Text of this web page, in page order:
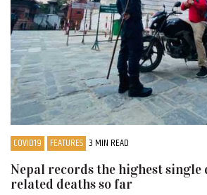
COVID19 FEATURES 3 MIN READ
Nepal records the highest single
related deaths so far